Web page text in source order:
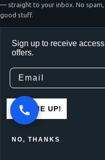
— straight to your inbox. No spam,
good stuff.
Sign up to receive
offers.
SIGN ME UP!
NO, THANKS